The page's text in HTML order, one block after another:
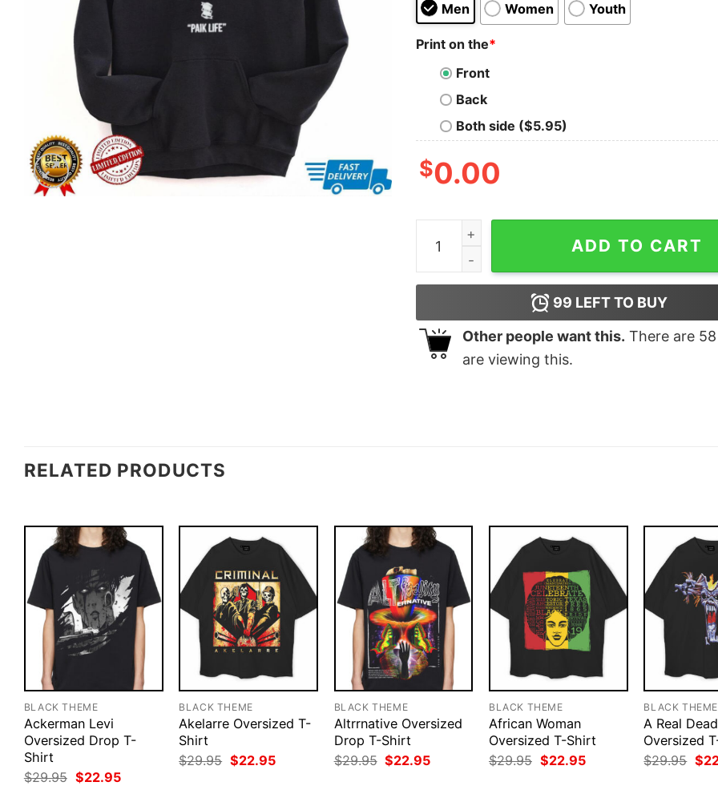
Men Women Youth
Print on the*
Front
Back
Both side ($5.95)
$0.00
Blues live at wembley paik life shirt quantity
ADD TO CART
99 LEFT TO BUY
Other people want this. There are 58
are viewing this.
RELATED PRODUCTS
BLACK THEME
Ackerman Levi
Oversized Drop T-
Shirt
$29.95 Original
price
$22.95Current
BLACK THEME
Akelarre Oversized T-
Shirt
$29.95 Original
price
$22.95Current
BLACK THEME
Altrrnative Oversized
Drop T-Shirt
$29.95 Original
price
$22.95Current
BLACK THEME
African Woman
Oversized T-Shirt
$29.95 Original
price
$22.95Current
BLACK THEME
A Real
Oversized
$29.95
price
$